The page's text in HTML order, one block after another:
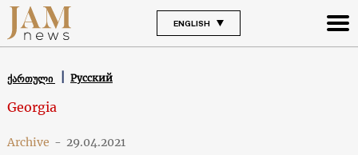
ENGLISH
ქართული Русский
Georgia
Archive - 29.04.2021